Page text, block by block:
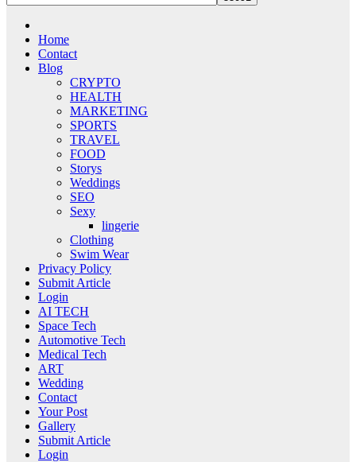
Home
Contact
Blog
CRYPTO
HEALTH
MARKETING
SPORTS
TRAVEL
FOOD
Storys
Weddings
SEO
Sexy
lingerie
Clothing
Swim Wear
Privacy Policy
Submit Article
Login
AI TECH
Space Tech
Automotive Tech
Medical Tech
ART
Wedding
Contact
Your Post
Gallery
Submit Article
Login